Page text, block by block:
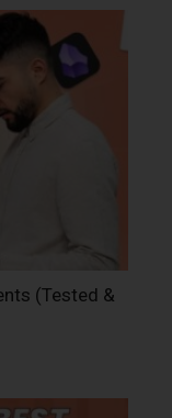
(Tested &